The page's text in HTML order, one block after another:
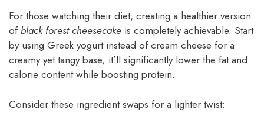
For those watching their diet, creating a healthier version
ofblack forest cheesecake is completely achievable. Start
by using Greek yogurt instead of cream cheese for a
creamy yet tangy base; it’ll significantly lower the fat and
calorie content while boosting protein.
Consider these ingredient swaps for a lighter twist: